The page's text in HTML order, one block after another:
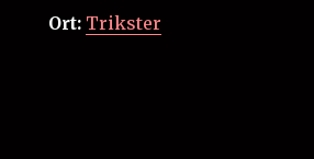
Ort: Trikster